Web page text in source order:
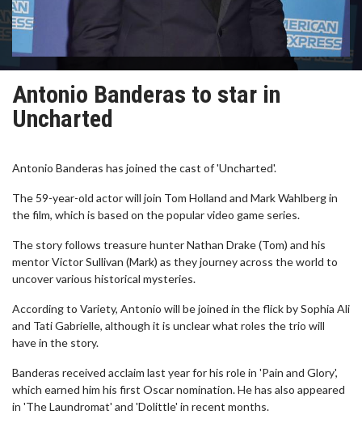
Antonio Banderas to star in
Uncharted
Antonio Banderas has joined the cast of 'Uncharted'.
The 59-year-old actor will join Tom Holland and Mark Wahlberg in
the film, which is based on the popular video game series.
The story follows treasure hunter Nathan Drake (Tom) and his
mentor Victor Sullivan (Mark) as they journey across the world to
uncover various historical mysteries.
According to Variety, Antonio will be joined in the flick by Sophia Ali
and Tati Gabrielle, although it is unclear what roles the trio will
have in the story.
Banderas received acclaim last year for his role in 'Pain and Glory',
which earned him his first Oscar nomination. He has also appeared
in 'The Laundromat' and 'Dolittle' in recent months.